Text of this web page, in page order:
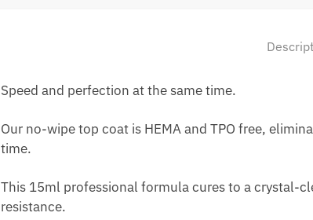
Speed ​​and perfection at the same time.
Our no-wipe top coat is HEMA and TPO free,
time.
This 15ml professional formula cures to a crystal-
resistance.